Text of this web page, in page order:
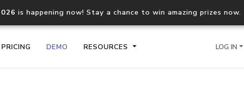
is happening now! Stay a chance to win amazing prizes now.
PRICING DEMO RESOURCES LOG IN